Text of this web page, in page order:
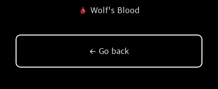
Wolf's Blood
← Go back